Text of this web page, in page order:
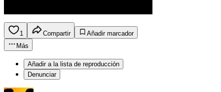
1 Compartir
Añadir marcador
Más
Añadir a la lista de reproducción
Denunciar